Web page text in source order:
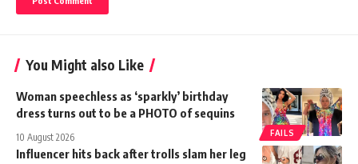
You Might also Like
FAILS
Woman speechless as ‘sparkly’ birthday
dress turns out to be a PHOTO of sequins
10 August 2026
Influencer hits back after trolls slam her leg